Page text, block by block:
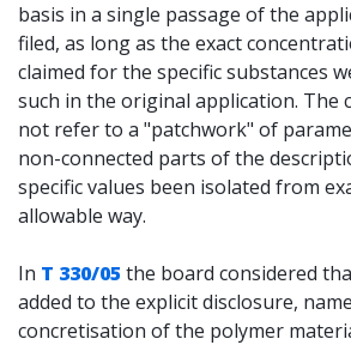
basis in a single passage of the
filed, as long as the exact
claimed for the specific substances
such in the original application. The
not refer to a "patchwork" of
non-connected parts of the
specific values been isolated from
allowable way.
In T 330/05 the board considered
added to the explicit disclosure,
concretisation of the polymer